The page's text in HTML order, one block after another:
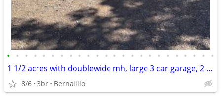
• • • • • • • • • • • • • • • • • • • • • • • •
1 1/2 acres with doublewide mh, large 3 car garage, 2 barns, 3 wells beauti view
8/6 3br Bernalillo